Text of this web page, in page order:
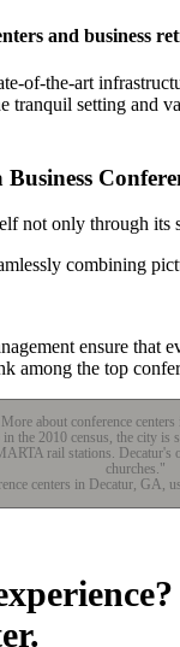
and business
the-art
setting and
not only through
combining
ensure
among the top
More about conference
2010 census, the city
rail stations.
churches."
centers in Decatur, GA,